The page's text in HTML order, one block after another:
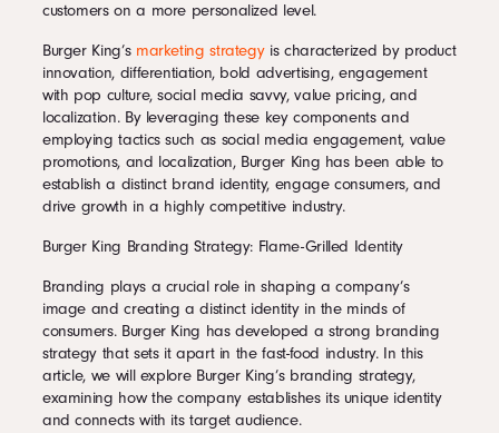
customers on a more personalized level.
Burger King’s marketing strategyis characterized by product
innovation, differentiation, bold advertising, engagement
with pop culture, social media savvy, value pricing, and
localization. By leveraging these key components and
employing tactics such as social media engagement, value
promotions, and localization, Burger King has been able to
establish a distinct brand identity, engage consumers, and
drive growth in a highly competitive industry.
Burger King Branding Strategy: Flame-Grilled Identity
Branding plays a crucial role in shaping a company’s
image and creating a distinct identity in the minds of
consumers. Burger King has developed a strong branding
strategy that sets it apart in the fast-food industry. In this
article, we will explore Burger King’s branding strategy,
examining how the company establishes its unique identity
and connects with its target audience.